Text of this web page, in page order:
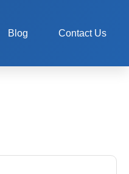
Blog Contact Us